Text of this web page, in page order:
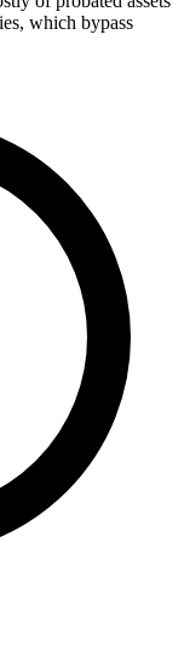
which bypass